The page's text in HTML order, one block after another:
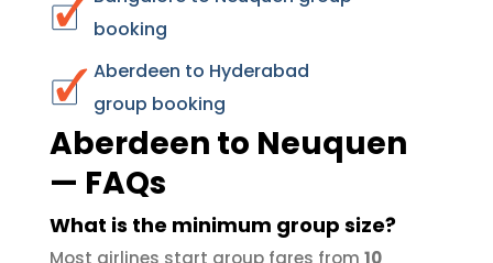
booking
Aberdeen to Hyderabad
group booking
Aberdeen to Neuquen
— FAQs
What is the minimum group size?
Most airlines start group fares from 10